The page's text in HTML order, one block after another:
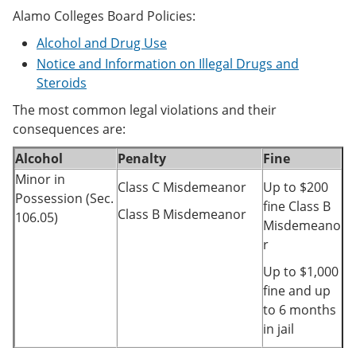
Alamo Colleges Board Policies:
Alcohol and Drug Use
Notice and Information on Illegal Drugs and
Steroids
The most common legal violations and their
consequences are:
Alcohol
Penalty
Fine
Minor in
Possession (Sec.
106.05)
Class C Misdemeanor
Class B Misdemeanor
Up to $200
fine Class B
Misdemeano
r
Up to $1,000
fine and up
to 6 months
in jail